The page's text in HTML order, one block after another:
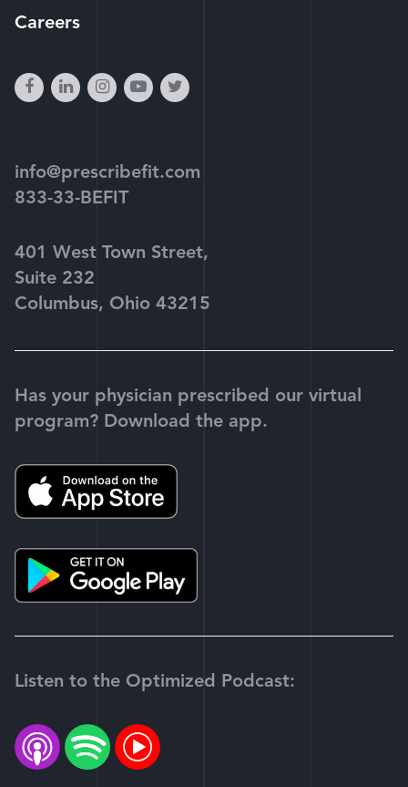
Careers
facebook
linkedininstagram
youtube-
twitter
info@prescribefit.com
833-33-BEFIT
401 West Town Street,
Suite 232
Columbus, Ohio 43215
Has your physician prescribed our virtual
program? Download the app.
Listen to the Optimized Podcast: